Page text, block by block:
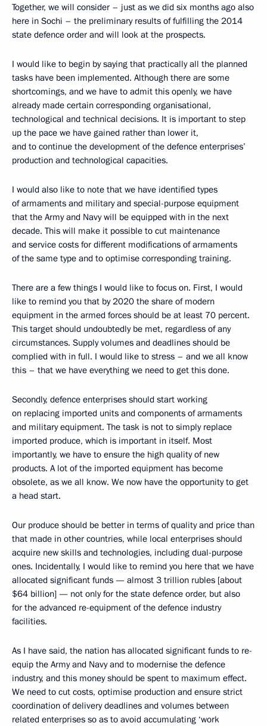
Together, we will consider – just as we did six months ago also
here in Sochi – the preliminary results of fulfilling the 2014
state defence order and will look at the prospects.
I would like to begin by saying that practically all the planned
tasks have been implemented. Although there are some
shortcomings, and we have to admit this openly, we have
already made certain corresponding organisational,
technological and technical decisions. It is important to step
up the pace we have gained rather than lower it,
and to continue the development of the defence enterprises’
production and technological capacities.
I would also like to note that we have identified types
of armaments and military and special-purpose equipment
that the Army and Navy will be equipped with in the next
decade. This will make it possible to cut maintenance
and service costs for different modifications of armaments
of the same type and to optimise corresponding training.
There are a few things I would like to focus on. First, I would
like to remind you that by 2020 the share of modern
equipment in the armed forces should be at least 70 percent.
This target should undoubtedly be met, regardless of any
circumstances. Supply volumes and deadlines should be
complied with in full. I would like to stress – and we all know
this – that we have everything we need to get this done.
Secondly, defence enterprises should start working
on replacing imported units and components of armaments
and military equipment. The task is not to simply replace
imported produce, which is important in itself. Most
importantly, we have to ensure the high quality of new
products. A lot of the imported equipment has become
obsolete, as we all know. We now have the opportunity to get
a head start.
Our produce should be better in terms of quality and price than
that made in other countries, while local enterprises should
acquire new skills and technologies, including dual-purpose
ones. Incidentally, I would like to remind you here that we have
allocated significant funds — almost 3 trillion rubles [about
$64 billion] — not only for the state defence order, but also
for the advanced re-equipment of the defence industry
facilities.
As I have said, the nation has allocated significant funds to re-
equip the Army and Navy and to modernise the defence
industry, and this money should be spent to maximum effect.
We need to cut costs, optimise production and ensure strict
coordination of delivery deadlines and volumes between
related enterprises so as to avoid accumulating ‘work